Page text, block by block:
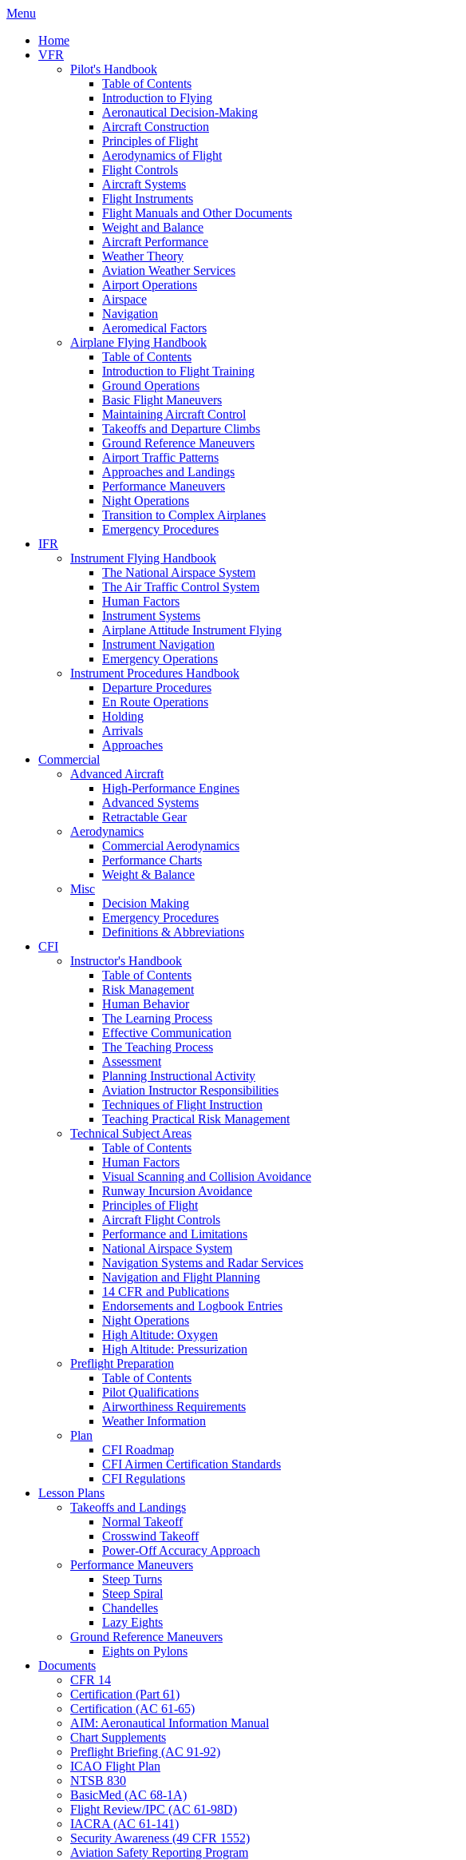
Menu
Home
VFR
Pilot's Handbook
Table of Contents
Introduction to Flying
Aeronautical Decision-Making
Aircraft Construction
Principles of Flight
Aerodynamics of Flight
Flight Controls
Aircraft Systems
Flight Instruments
Flight Manuals and Other Documents
Weight and Balance
Aircraft Performance
Weather Theory
Aviation Weather Services
Airport Operations
Airspace
Navigation
Aeromedical Factors
Airplane Flying Handbook
Table of Contents
Introduction to Flight Training
Ground Operations
Basic Flight Maneuvers
Maintaining Aircraft Control
Takeoffs and Departure Climbs
Ground Reference Maneuvers
Airport Traffic Patterns
Approaches and Landings
Performance Maneuvers
Night Operations
Transition to Complex Airplanes
Emergency Procedures
IFR
Instrument Flying Handbook
The National Airspace System
The Air Traffic Control System
Human Factors
Instrument Systems
Airplane Attitude Instrument Flying
Instrument Navigation
Emergency Operations
Instrument Procedures Handbook
Departure Procedures
En Route Operations
Holding
Arrivals
Approaches
Commercial
Advanced Aircraft
High-Performance Engines
Advanced Systems
Retractable Gear
Aerodynamics
Commercial Aerodynamics
Performance Charts
Weight & Balance
Misc
Decision Making
Emergency Procedures
Definitions & Abbreviations
CFI
Instructor's Handbook
Table of Contents
Risk Management
Human Behavior
The Learning Process
Effective Communication
The Teaching Process
Assessment
Planning Instructional Activity
Aviation Instructor Responsibilities
Techniques of Flight Instruction
Teaching Practical Risk Management
Technical Subject Areas
Table of Contents
Human Factors
Visual Scanning and Collision Avoidance
Runway Incursion Avoidance
Principles of Flight
Aircraft Flight Controls
Performance and Limitations
National Airspace System
Navigation Systems and Radar Services
Navigation and Flight Planning
14 CFR and Publications
Endorsements and Logbook Entries
Night Operations
High Altitude: Oxygen
High Altitude: Pressurization
Preflight Preparation
Table of Contents
Pilot Qualifications
Airworthiness Requirements
Weather Information
Plan
CFI Roadmap
CFI Airmen Certification Standards
CFI Regulations
Lesson Plans
Takeoffs and Landings
Normal Takeoff
Crosswind Takeoff
Power-Off Accuracy Approach
Performance Maneuvers
Steep Turns
Steep Spiral
Chandelles
Lazy Eights
Ground Reference Maneuvers
Eights on Pylons
Documents
CFR 14
Certification (Part 61)
Certification (AC 61-65)
AIM: Aeronautical Information Manual
Chart Supplements
Preflight Briefing (AC 91-92)
ICAO Flight Plan
NTSB 830
BasicMed (AC 68-1A)
Flight Review/IPC (AC 61-98D)
IACRA (AC 61-141)
Security Awareness (49 CFR 1552)
Aviation Safety Reporting Program